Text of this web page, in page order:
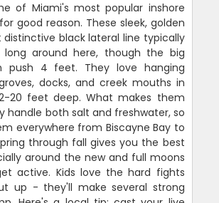
of Miami's most popular inshore
good reason. These sleek, golden
black lateral line typically
around here, though the big
push 4 feet. They love hanging
docks, and creek mouths in
20 feet deep. What makes them
handle both salt and freshwater, so
everywhere from Biscayne Bay to
through fall gives you the best
around the new and full moons
active. Kids love the hard fights
up - they'll make several strong